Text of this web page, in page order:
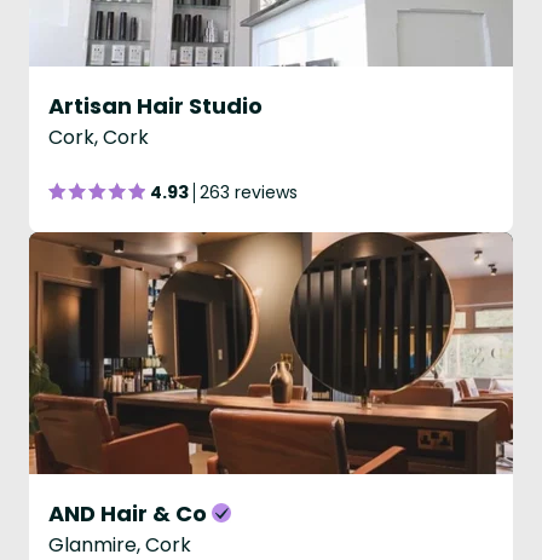
Artisan Hair Studio
Cork, Cork
4.93 263 reviews
AND Hair & Co
Glanmire, Cork